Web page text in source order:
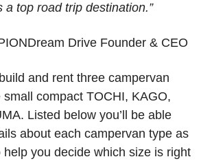
a top road trip destination.”
Drive Founder & CEO
and rent three campervan
small compact TOCHI, KAGO,
Listed below you’ll be able
about each campervan type as
help you decide which size is right